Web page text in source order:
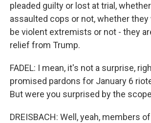
pleaded guilty or lost at trial,
assaulted cops or not, whether
be violent extremists or not - they
relief from Trump.
FADEL: I mean, it's not a surprise,
promised pardons for January 6
But were you surprised by the
DREISBACH: Well, yeah, members